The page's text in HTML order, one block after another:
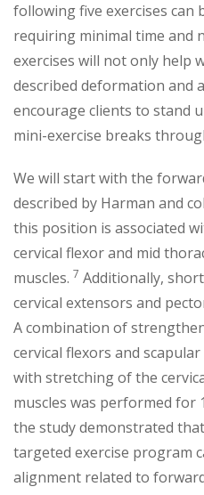
following five exercises can
requiring minimal time and
exercises will not only help
described deformation and
encourage clients to stand
mini-exercise breaks
We will start with the
described by Harman and
this position is associated
cervical flexor and mid
muscles. 7 Additionally,
cervical extensors and
A combination of
cervical flexors and
with stretching of the
muscles was performed for
the study demonstrated
targeted exercise program
alignment related to